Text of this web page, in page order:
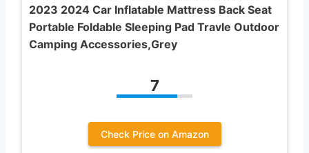
2023 2024 Car Inflatable Mattress Back Seat
Portable Foldable Sleeping Pad Travle Outdoor
Camping Accessories,Grey
7
Check Price on Amazon